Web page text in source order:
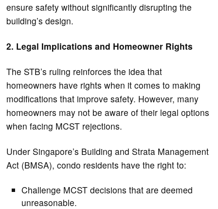
ensure safety without significantly disrupting the
building’s design.
2. Legal Implications and Homeowner Rights
The STB’s ruling reinforces the idea that
homeowners have rights when it comes to making
modifications that improve safety. However, many
homeowners may not be aware of their legal options
when facing MCST rejections.
Under Singapore’s Building and Strata Management
Act (BMSA), condo residents have the right to:
Challenge MCST decisions that are deemed
unreasonable.